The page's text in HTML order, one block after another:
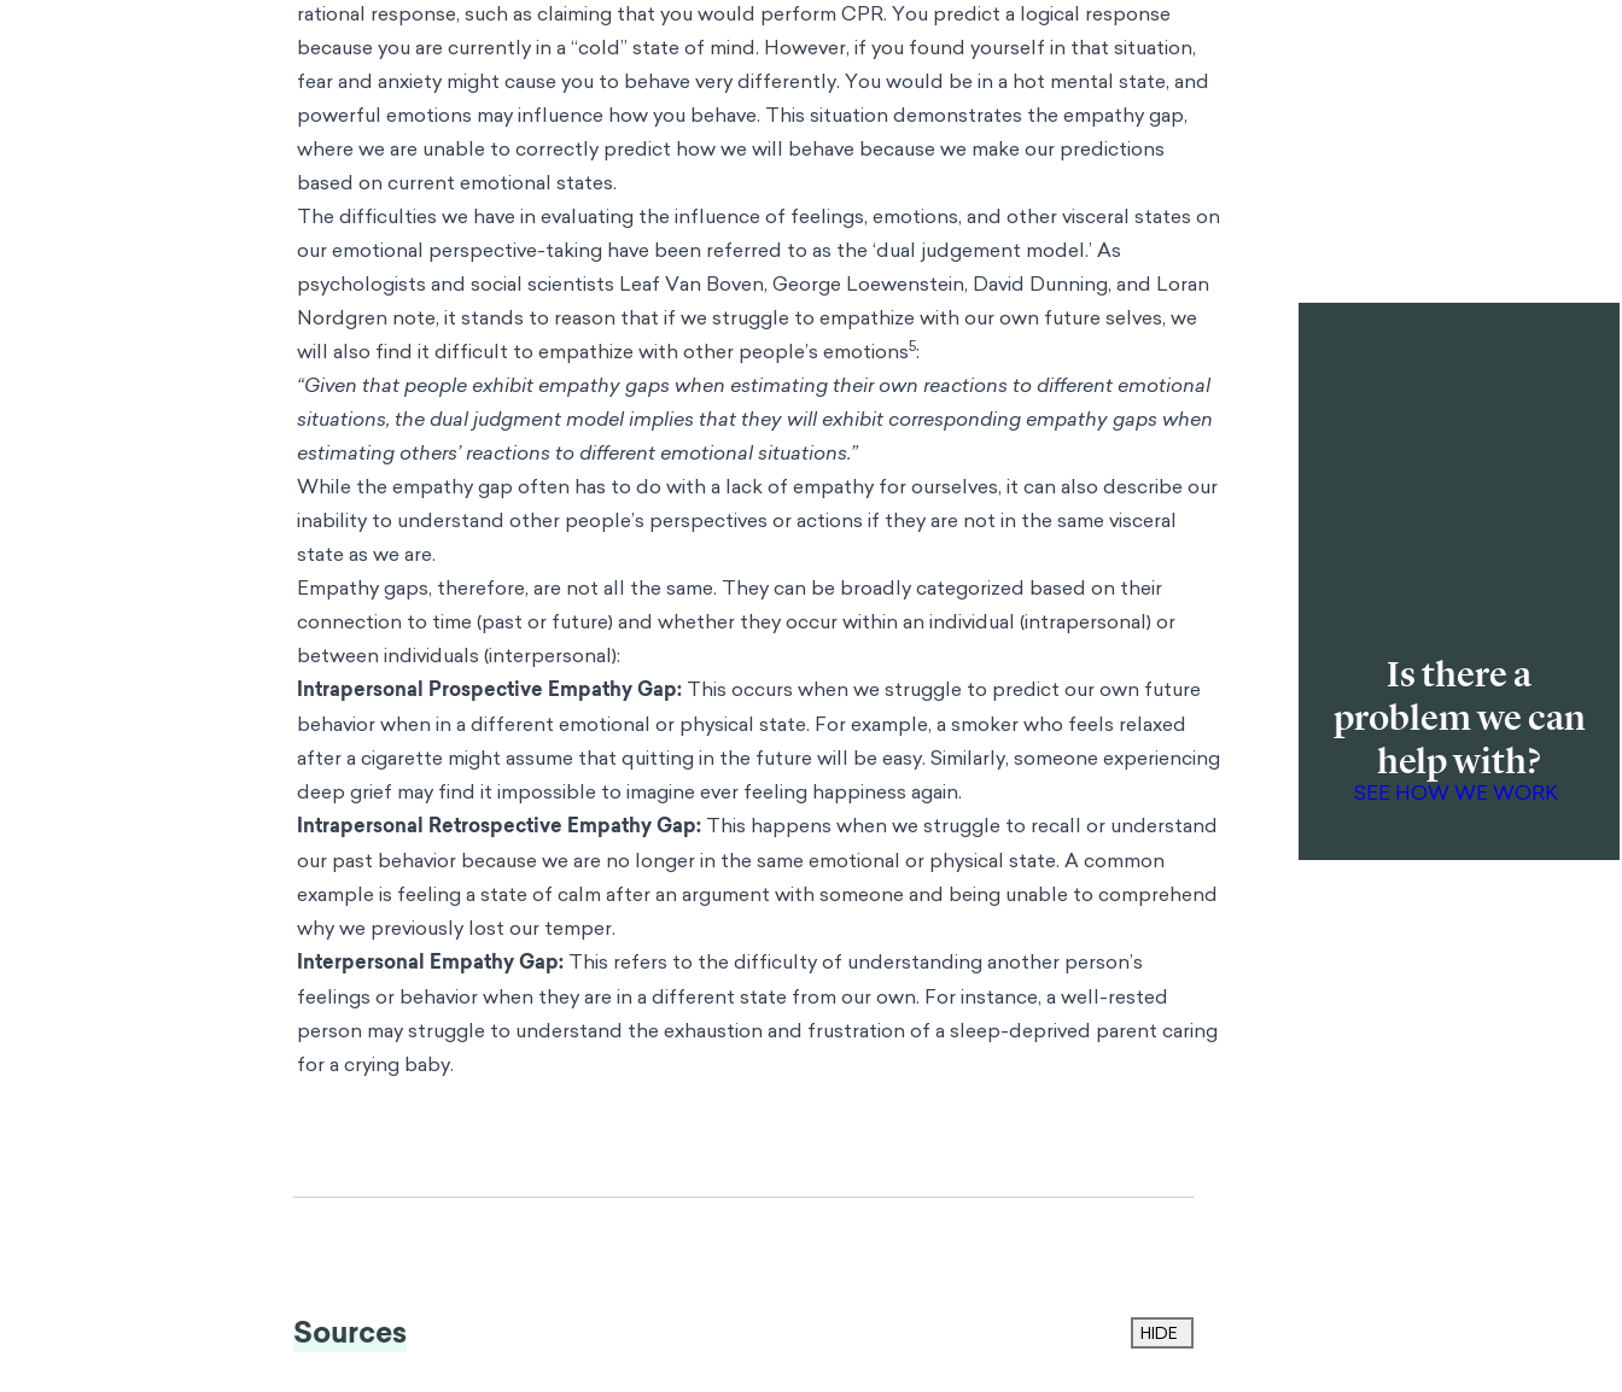
Where this bias occurs
The empathy gap is also sometimes referred to as the hot-cold empathy gap. This is a reference to
two kinds of visceral (internal, bodily) states. ‘Hot’ visceral states are when our mental state is
influenced by hunger, sexual desire, fear, exhaustion, or other strong emotions. A ‘cold’ mental state
is one that is not being influenced by emotion and is usually more rational and logical.1When we are
in either a hot or cold mental state, we fail to acknowledge the temporary nature of that state and
are unable to put ourselves in the mindset of others. In other words, we tend to overestimate how
rational we’ll be when we’re calm, or assume we’ll always feel as intensely as we do when we're
emotional.
For example, imagine you are asked how you would respond in a situation where an unconscious
person is in need of help. Since you are currently not in that intense situation, you might have a very
rational response, such as claiming that you would perform CPR. You predict a logical response
because you are currently in a “cold” state of mind. However, if you found yourself in that situation,
fear and anxiety might cause you to behave very differently. You would be in a hot mental state, and
powerful emotions may influence how you behave. This situation demonstrates the empathy gap,
where we are unable to correctly predict how we will behave because we make our predictions
based on current emotional states.
The difficulties we have in evaluating the influence of feelings, emotions, and other visceral states on
our emotional perspective-taking have been referred to as the ‘dual judgement model.’ As
psychologists and social scientists Leaf Van Boven, George Loewenstein, David Dunning, and Loran
Nordgren note, it stands to reason that if we struggle to empathize with our own future selves, we
will also find it difficult to empathize with other people’s emotions5:
“Given that people exhibit empathy gaps when estimating their own reactions to different emotional
situations, the dual judgment model implies that they will exhibit corresponding empathy gaps when
estimating others’ reactions to different emotional situations.”
While the empathy gap often has to do with a lack of empathy for ourselves, it can also describe our
inability to understand other people’s perspectives or actions if they are not in the same visceral
state as we are.
Empathy gaps, therefore, are not all the same. They can be broadly categorized based on their
behavior when in a different emotional or physical state. For example, a smoker who feels relaxed
our past behavior because we are no longer in the same emotional or physical state. A common
Is there a
problem we can
help with?